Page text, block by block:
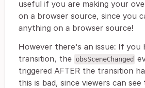
useful if you are making your
on a browser source, since you
anything on a browser source!
However there's an issue: If you
transition, the obsSceneChanged
triggered AFTER the transition
this is bad, since viewers can